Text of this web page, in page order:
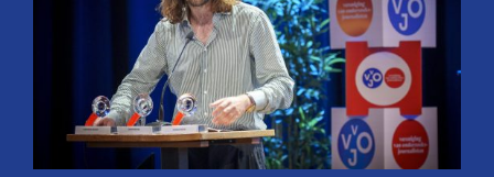
journalisten tijd, ook ervaren zij stress en
soms worden publicaties aangepast of
gaat de hele publicatie zelfs niet door.